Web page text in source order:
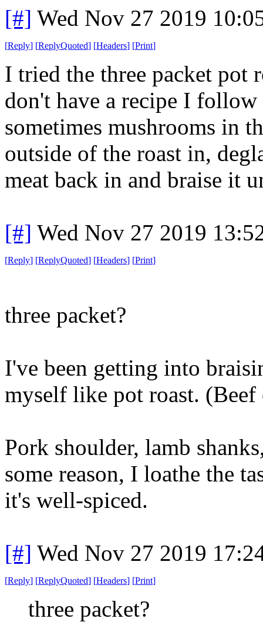
[#] Wed Nov 27 2019
[Reply] [ReplyQuoted] [Headers] [Print]
I tried the three packet pot
don't have a recipe I
sometimes mushrooms in
outside of the roast in,
meat back in and braise it
[#] Wed Nov 27 2019
[Reply] [ReplyQuoted] [Headers] [Print]
three packet?
I've been getting into
myself like pot roast.
Pork shoulder, lamb
some reason, I loathe the
it's well-spiced.
[#] Wed Nov 27 2019
[Reply] [ReplyQuoted] [Headers] [Print]
three packet?